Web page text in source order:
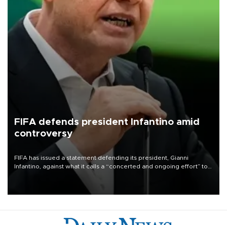
FIFA defends president Infantino amid
controversy
FIFA has issued a statement defending its president, Gianni
Infantino, against what it calls a “concerted and ongoing effort” to
undermine his leadership of the organization.